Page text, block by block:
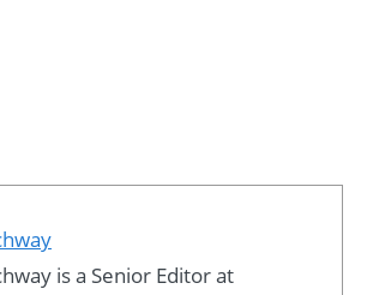
is a Senior Editor at